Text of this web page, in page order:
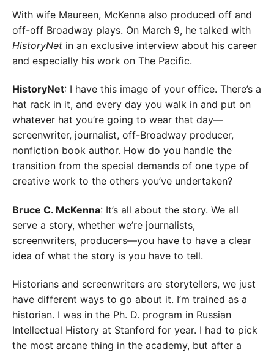
With wife Maureen, McKenna also produced off and
off-off Broadway plays. On March 9, he talked with
HistoryNet in an exclusive interview about his career
and especially his work on The Pacific.
HistoryNet: I have this image of your office. There’s a
hat rack in it, and every day you walk in and put on
whatever hat you’re going to wear that day—
screenwriter, journalist, off-Broadway producer,
nonfiction book author. How do you handle the
transition from the special demands of one type of
creative work to the others you’ve undertaken?
Bruce C. McKenna: It’s all about the story. We all
serve a story, whether we’re journalists,
screenwriters, producers—you have to have a clear
idea of what the story is you have to tell.
Historians and screenwriters are storytellers, we just
have different ways to go about it. I’m trained as a
historian. I was in the Ph. D. program in Russian
Intellectual History at Stanford for year. I had to pick
the most arcane thing in the academy, but after a